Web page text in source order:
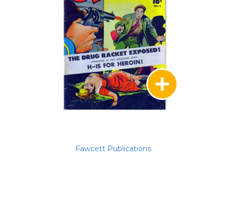
Fawcett Publications